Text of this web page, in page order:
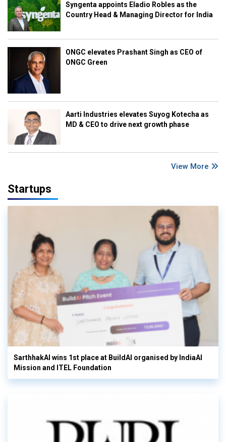
Syngenta appoints Eladio Robles as the
Country Head & Managing Director for India
ONGC elevates Prashant Singh as CEO of
ONGC Green
Aarti Industries elevates Suyog Kotecha as
MD & CEO to drive next growth phase
View More
Startups
SarthhakAI wins 1st place at BuildAI organised by IndiaAI
Mission and ITEL Foundation